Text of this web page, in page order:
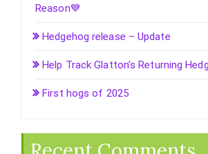
Reason💙
Hedgehog release – Update
Help Track Glatton’s Returning
First hogs of 2025